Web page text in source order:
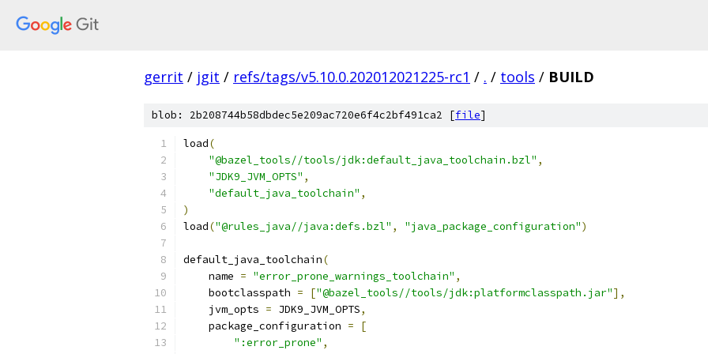
gerrit / jgit / refs/tags/v5.10.0.202012021225-rc1 / . / tools / BUILD
blob: 2b208744b58dbdec5e209ac720e6f4c2bf491ca2 [file]
load(
"@bazel_tools//tools/jdk:default_java_toolchain.bzl" ,
"JDK9_JVM_OPTS" ,
"default_java_toolchain" ,
)
load("@rules_java//java:defs.bzl" , "java_package_configuration")
default_java_toolchain(
    name
= "error_prone_warnings_toolchain" ,
    bootclasspath
= ["@bazel_tools//tools/jdk:platformclasspath.jar"],
    jvm_opts
= JDK9_JVM_OPTS,
    package_configuration
=
[
":error_prone" ,